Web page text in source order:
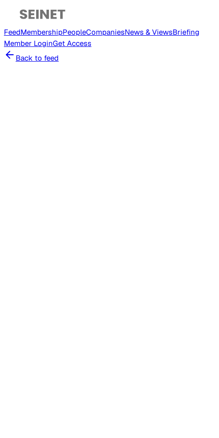
FeedMembershipPeopleCompaniesNews & ViewsBriefing
Member LoginGet Access
Back to feed